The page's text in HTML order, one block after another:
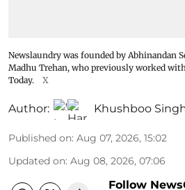
Newslaundry was founded by Abhinandan
Madhu Trehan, who previously worked
Today.
X
Author: Khushboo
Published on: Aug 07, 2026, 15:02
Updated on: Aug 08, 2026, 07:06
Follow